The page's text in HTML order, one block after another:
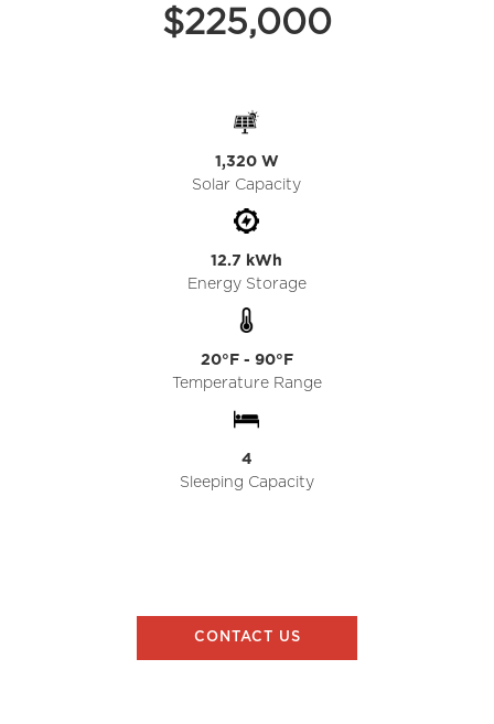
$225,000
1,320 W
Solar Capacity
12.7 kWh
Energy Storage
20°F - 90°F
Temperature Range
4
Sleeping Capacity
CONTACT US